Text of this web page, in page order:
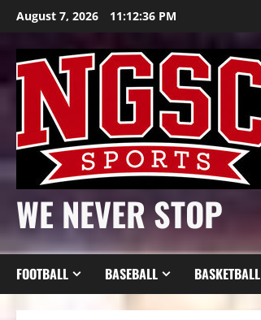
Skip
content
August 7, 2026 11:12:38 PM
WE NEVER STOP
FOOTBALL BASEBALL BASKETBALL